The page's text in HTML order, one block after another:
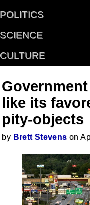
POLITICS
SCIENCE
CULTURE
like its
pity-objects
by Brett Stevens on